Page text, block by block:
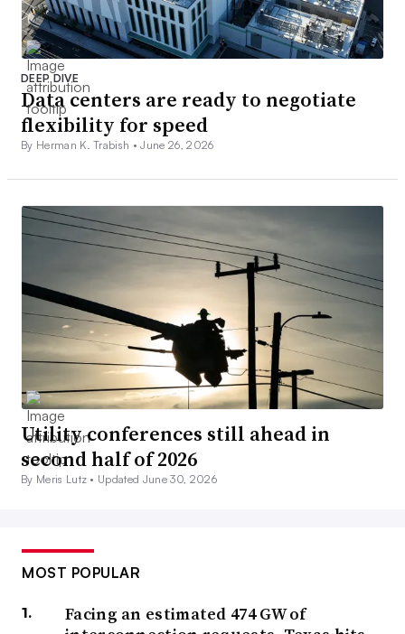
DEEP DIVE
Data centers are ready to negotiate
flexibility for speed
By Herman K. Trabish •June 26, 2026
Utility conferences still ahead in
second half of 2026
By Meris Lutz • Updated June 30, 2026
MOST POPULAR
Facing an estimated 474 GW of